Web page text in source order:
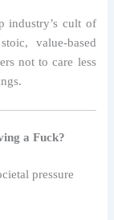
industry’s cult of
value-based
not to care less
a Fuck?
pressure